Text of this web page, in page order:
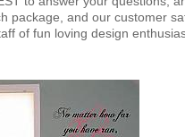
package, and our customer
of fun loving design